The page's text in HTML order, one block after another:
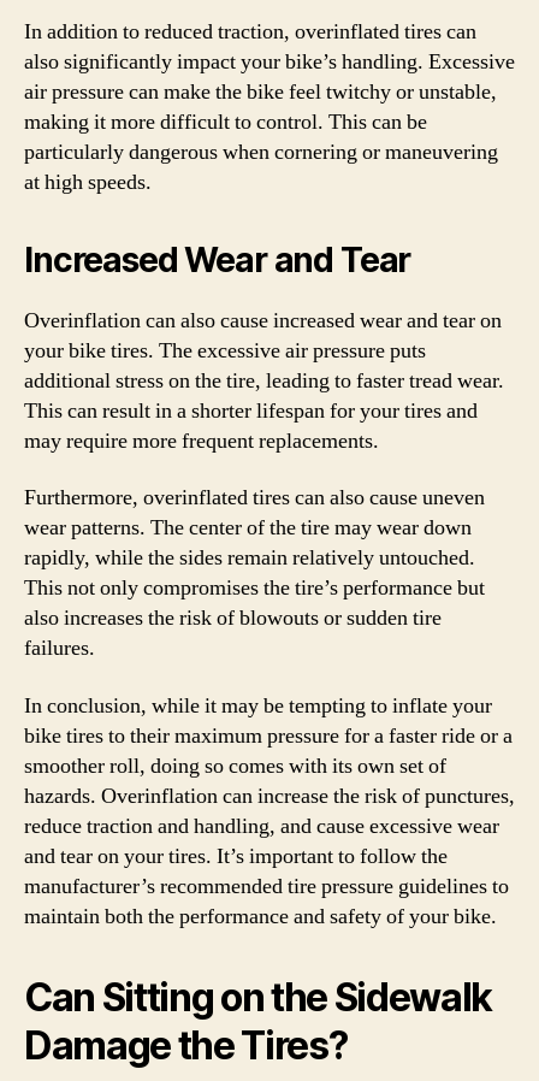
In addition to reduced traction, overinflated tires can
also significantly impact your bike’s handling. Excessive
air pressure can make the bike feel twitchy or unstable,
making it more difficult to control. This can be
particularly dangerous when cornering or maneuvering
at high speeds.
Increased Wear and Tear
Overinflation can also cause increased wear and tear on
your bike tires. The excessive air pressure puts
additional stress on the tire, leading to faster tread wear.
This can result in a shorter lifespan for your tires and
may require more frequent replacements.
Furthermore, overinflated tires can also cause uneven
wear patterns. The center of the tire may wear down
rapidly, while the sides remain relatively untouched.
This not only compromises the tire’s performance but
also increases the risk of blowouts or sudden tire
failures.
In conclusion, while it may be tempting to inflate your
bike tires to their maximum pressure for a faster ride or a
smoother roll, doing so comes with its own set of
hazards. Overinflation can increase the risk of punctures,
reduce traction and handling, and cause excessive wear
and tear on your tires. It’s important to follow the
manufacturer’s recommended tire pressure guidelines to
maintain both the performance and safety of your bike.
Can Sitting on the Sidewalk
Damage the Tires?